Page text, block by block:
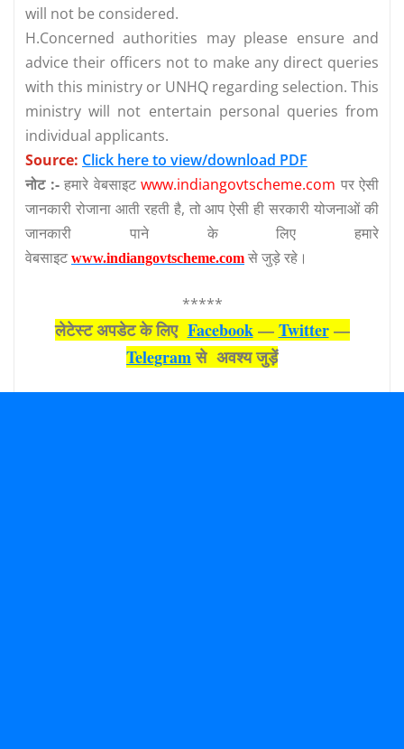
will not be considered.
H.Concerned authorities may please ensure and
advice their officers not to make any direct queries
with this ministry or UNHQ regarding selection. This
ministry will not entertain personal queries from
individual applicants.
Source: Click here to view/download PDF
नोट :-हमारे वेबसाइटwww.indiangovtscheme.com पर ऐसी
जानकारी रोजाना आती रहती है, तो आप ऐसी ही सरकारी योजनाओं की
जानकारी पाने के लिए हमारे
वेबसाइटwww.indiangovtscheme.com से जुड़े रहे।
*****
लेटेस्‍ट अपडेट के लिए Facebook—Twitter—
Telegramसे अवश्‍य जुड़ें